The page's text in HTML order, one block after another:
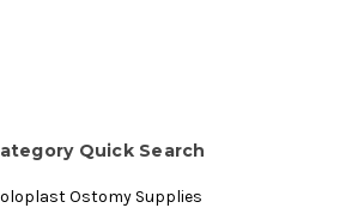
Quick Search
Ostomy Supplies